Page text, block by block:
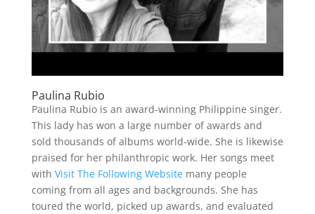
Paulina Rubio
Paulina Rubio is an award-winning Philippine singer.
This lady has won a large number of awards and
sold thousands of albums world-wide. She is likewise
praised for her philanthropic work. Her songs meet
with Visit The Following Websitemany people
coming from all ages and backgrounds. She has
toured the world, picked up awards, and evaluated